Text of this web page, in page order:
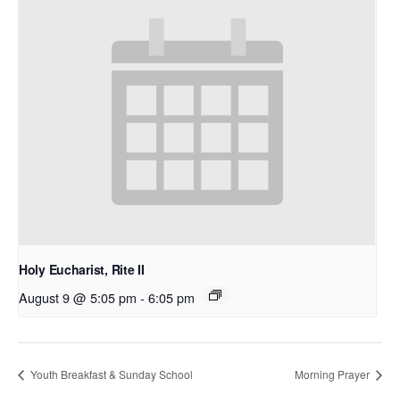
Holy Eucharist, Rite II
August 9 @ 5:05 pm - 6:05 pm
Youth Breakfast & Sunday School Morning Prayer